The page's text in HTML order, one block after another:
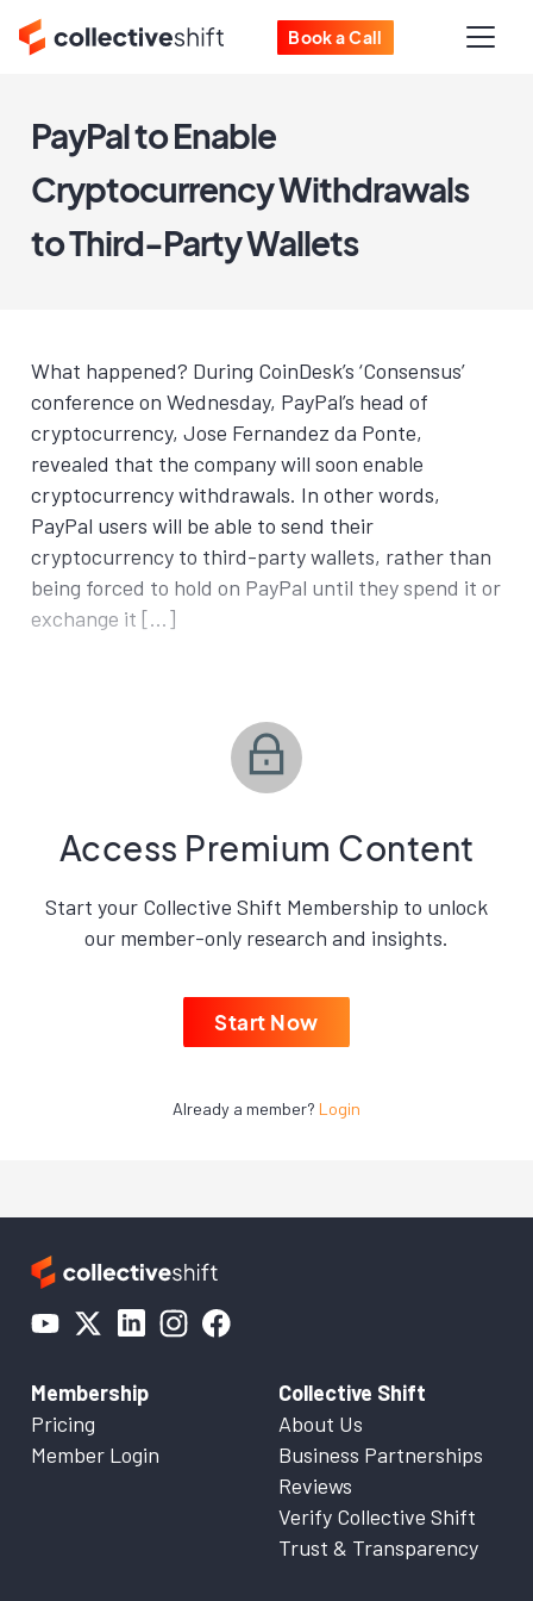
Book a Call
PayPal to Enable
Cryptocurrency Withdrawals
to Third-Party Wallets
What happened? During CoinDesk’s ‘Consensus’
conference on Wednesday, PayPal’s head of
cryptocurrency, Jose Fernandez da Ponte,
revealed that the company will soon enable
cryptocurrency withdrawals. In other words,
PayPal users will be able to send their
cryptocurrency to third-party wallets, rather than
being forced to hold on PayPal until they spend it or
exchange it […]
Access Premium Content
Start your Collective Shift Membership to unlock
our member-only research and insights.
Start Now
Already a member? Login
Membership
Pricing
Member Login
Collective Shift
About Us
Business Partnerships
Reviews
Verify Collective Shift
Trust & Transparency